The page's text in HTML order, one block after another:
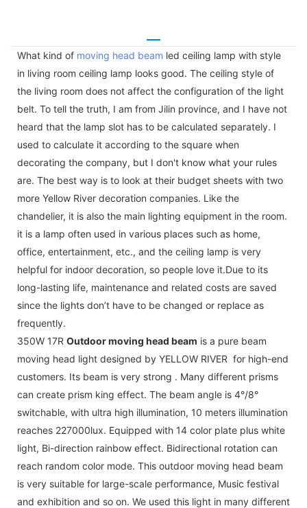
What kind of moving head beam led ceiling lamp with style
in living room ceiling lamp looks good. The ceiling style of
the living room does not affect the configuration of the light
belt. To tell the truth, I am from Jilin province, and I have not
heard that the lamp slot has to be calculated separately. I
used to calculate it according to the square when
decorating the company, but I don't know what your rules
are. The best way is to look at their budget sheets with two
more Yellow River decoration companies. Like the
chandelier, it is also the main lighting equipment in the room.
it is a lamp often used in various places such as home,
office, entertainment, etc., and the ceiling lamp is very
helpful for indoor decoration, so people love it.Due to its
long-lasting life, maintenance and related costs are saved
since the lights don’t have to be changed or replace as
frequently.
350W 17R Outdoor moving head beam is a pure beam
moving head light designed by YELLOW RIVER for high-end
customers. Its beam is very strong . Many different prisms
can create prism king effect. The beam angle is 4°/8°
switchable, with ultra high illumination, 10 meters illumination
reaches 227000lux. Equipped with 14 color plate plus white
light, Bi-direction rainbow effect. Bidirectional rotation can
reach random color mode. This outdoor moving head beam
is very suitable for large-scale performance, Music festival
and exhibition and so on. We used this light in many different